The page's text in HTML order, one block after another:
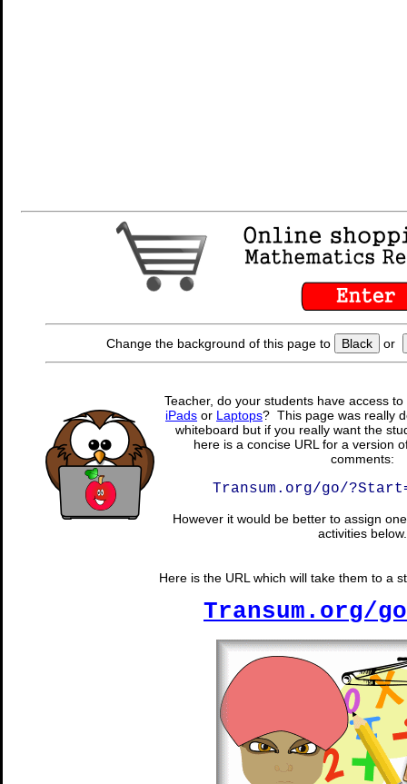
Change the background of this page to Black or
Teacher, do your students have access
iPads or Laptops? This page was really
whiteboard but if you really want the
here is a concise URL for a version
comments:
Transum.org/go/
However it would be better to assign
activities below.
Here is the URL which will take them to a
Transum.org/